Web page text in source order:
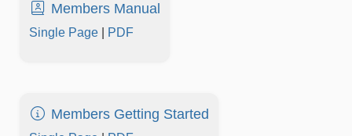
Members Manual
Single Page PDF
Members Getting Started